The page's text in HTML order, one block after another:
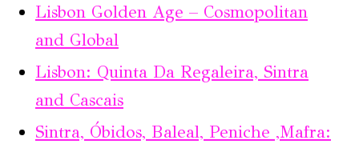
Lisbon Golden Age – Cosmopolitan
and Global
Lisbon: Quinta Da Regaleira, Sintra
and Cascais
Sintra, Óbidos, Baleal, Peniche ,Mafra: